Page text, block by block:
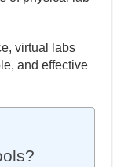
virtual labs
and effective